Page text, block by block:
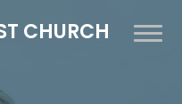
CHURCH